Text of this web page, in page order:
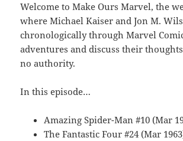
Welcome to Make Ours Marvel, the
where Michael Kaiser and Jon M.
chronologically through Marvel
adventures and discuss their
no authority.
In this episode…
Amazing Spider-Man #10 (Mar
The Fantastic Four #24 (Mar